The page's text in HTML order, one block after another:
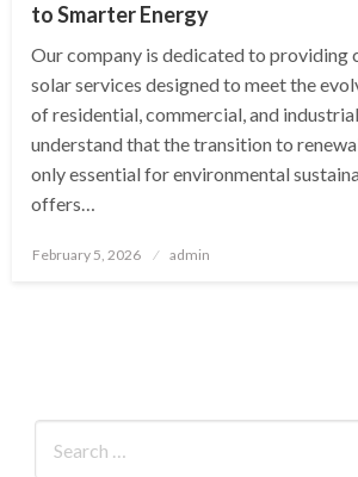
to Smarter Energy
Our company is dedicated to providing
solar services designed to meet the
of residential, commercial, and
understand that the transition to
only essential for environmental
offers…
Posted
February 5, 2026 admin